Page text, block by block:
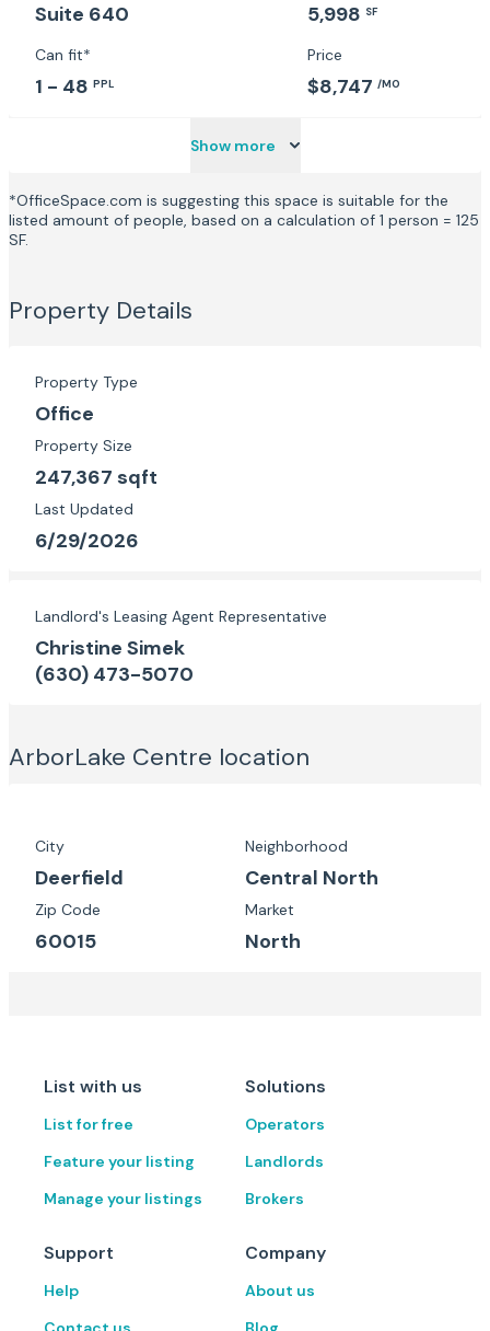
Suite 640 5,998 SF
Can fit*
1 - 48 PPL
Price
$8,747 /MO
Show more
*OfficeSpace.com is suggesting this space is suitable for the
listed amount of people, based on a calculation of 1 person = 125
SF.
Property Details
Property Type
Office
Property Size
247,367 sqft
Last Updated
6/29/2026
Landlord's Leasing Agent Representative
Christine Simek
(630) 473-5070
ArborLake Centre location
City
Deerfield
Neighborhood
Central North
Zip Code
60015
Market
North
List with us
List for free
Feature your listing
Manage your listings
Solutions
Operators
Landlords
Brokers
Support
Help
Company
About us